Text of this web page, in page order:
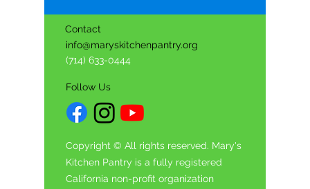
Contact
info@maryskitchenpantry.org
(714) 633-0444
Follow Us
Copyright © All rights reserved. Mary's
Kitchen Pantry is a fully registered
California non-profit organization